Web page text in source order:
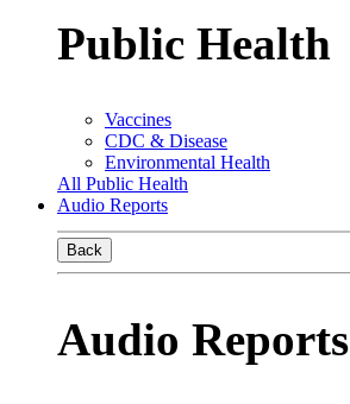
Public Health
Vaccines
CDC & Disease
Environmental Health
All Public Health
Audio Reports
Back
Audio Reports